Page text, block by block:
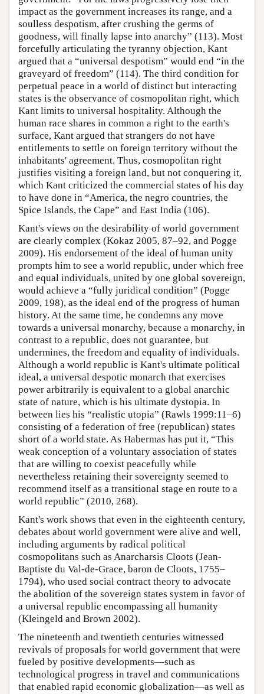
impact as the government increases its range, and a
soulless despotism, after crushing the germs of
goodness, will finally lapse into anarchy” (113). Most
forcefully articulating the tyranny objection, Kant
argued that a “universal despotism” would end “in the
graveyard of freedom” (114). The third condition for
perpetual peace in a world of distinct but interacting
states is the observance of cosmopolitan right, which
Kant limits to universal hospitality. Although the
human race shares in common a right to the earth's
surface, Kant argued that strangers do not have
entitlements to settle on foreign territory without the
inhabitants' agreement. Thus, cosmopolitan right
justifies visiting a foreign land, but not conquering it,
which Kant criticized the commercial states of his day
to have done in “America, the negro countries, the
Spice Islands, the Cape” and East India (106).
Kant's views on the desirability of world government
are clearly complex (Kokaz 2005, 87–92, and Pogge
2009). His endorsement of the ideal of human unity
prompts him to see a world republic, under which free
and equal individuals, united by one global sovereign,
would achieve a “fully juridical condition” (Pogge
2009, 198), as the ideal end of the progress of human
history. At the same time, he condemns any move
towards a universal monarchy, because a monarchy, in
contrast to a republic, does not guarantee, but
undermines, the freedom and equality of individuals.
Although a world republic is Kant's ultimate political
ideal, a universal despotic monarch that exercises
power arbitrarily is equivalent to a global anarchic
state of nature, which is his ultimate dystopia. In
between lies his “realistic utopia” (Rawls 1999:11–6)
consisting of a federation of free (republican) states
short of a world state. As Habermas has put it, “This
weak conception of a voluntary association of states
that are willing to coexist peacefully while
nevertheless retaining their sovereignty seemed to
recommend itself as a transitional stage en route to a
world republic” (2010, 268).
Kant's work shows that even in the eighteenth century,
debates about world government were alive and well,
including arguments by radical political
cosmopolitans such as Anarcharsis Cloots (Jean-
Baptiste du Val-de-Grace, baron de Cloots, 1755–
1794), who used social contract theory to advocate
the abolition of the sovereign states system in favor of
a universal republic encompassing all humanity
(Kleingeld and Brown 2002).
The nineteenth and twentieth centuries witnessed
revivals of proposals for world government that were
fueled by positive developments—such as
technological progress in travel and communications
that enabled rapid economic globalization—as well as